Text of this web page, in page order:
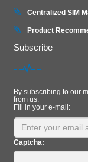
Centralized SIM
Product
Subscribe
By subscribing to our
from us.
Fill in your e-mail:
Captcha: